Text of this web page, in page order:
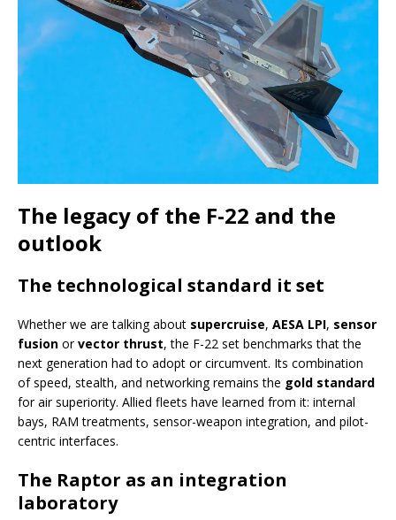
The legacy of the F-22 and the
outlook
The technological standard it set
Whether we are talking about supercruise, AESA LPI, sensor
fusion orvector thrust, the F-22 set benchmarks that the
next generation had to adopt or circumvent. Its combination
of speed, stealth, and networking remains the gold standard
for air superiority. Allied fleets have learned from it: internal
bays, RAM treatments, sensor-weapon integration, and pilot-
centric interfaces.
The Raptor as an integration
laboratory